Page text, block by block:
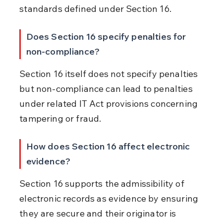
standards defined under Section 16.
Does Section 16 specify penalties for
non-compliance?
Section 16 itself does not specify penalties
but non-compliance can lead to penalties
under related IT Act provisions concerning
tampering or fraud.
How does Section 16 affect electronic
evidence?
Section 16 supports the admissibility of
electronic records as evidence by ensuring
they are secure and their originator is